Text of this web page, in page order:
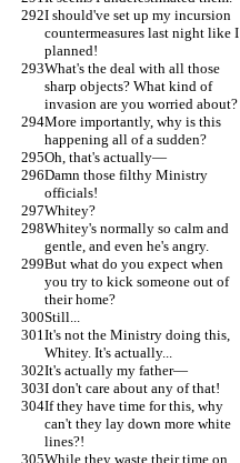
I should've set up my incursion
countermeasures last night like I
planned!
What's the deal with all those
sharp objects? What kind of
invasion are you worried about?
More importantly, why is this
happening all of a sudden?
Oh, that's actually—
Damn those filthy Ministry
officials!
Whitey?
Whitey's normally so calm and
gentle, and even he's angry.
But what do you expect when
you try to kick someone out of
their home?
Still...
It's not the Ministry doing this,
Whitey. It's actually...
It's actually my father—
I don't care about any of that!
If they have time for this, why
can't they lay down more white
lines?!
While they waste their time on